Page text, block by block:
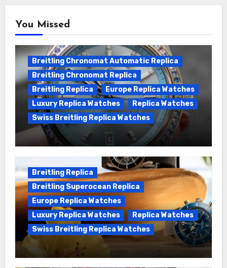
You Missed
Breitling Chronomat Automatic Replica
Breitling Chronomat Replica
Breitling Replica
Europe Replica Watches
Luxury Replica Watches
Replica Watches
Swiss Breitling Replica Watches
Wanna genuine Swiss made Breitling
Breitling Replica
Breitling Superocean Replica
Europe Replica Watches
Luxury Replica Watches
Replica Watches
Swiss Breitling Replica Watches
We Offer Swiss Luxury Fake Breitling
Superocean Watches For Sale